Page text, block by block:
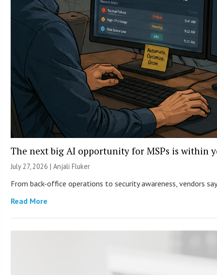
The next big AI opportunity for MSPs is within
July 27, 2026 |Anjali Fluker
From back-office operations to security awareness, vendors
Read More